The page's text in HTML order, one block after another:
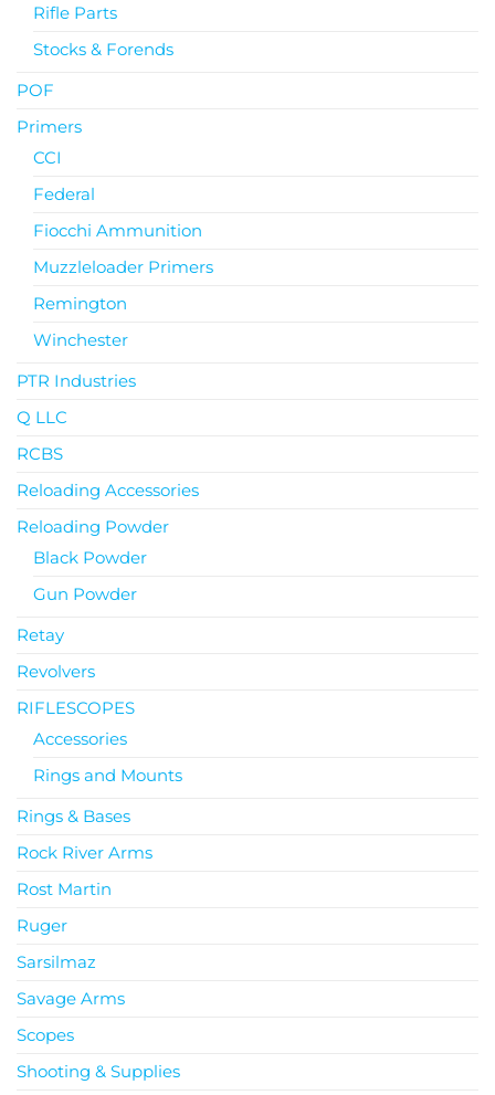
Rifle Parts
Stocks & Forends
POF
Primers
CCI
Federal
Fiocchi Ammunition
Muzzleloader Primers
Remington
Winchester
PTR Industries
Q LLC
RCBS
Reloading Accessories
Reloading Powder
Black Powder
Gun Powder
Retay
Revolvers
RIFLESCOPES
Accessories
Rings and Mounts
Rings & Bases
Rock River Arms
Rost Martin
Ruger
Sarsilmaz
Savage Arms
Scopes
Shooting & Supplies